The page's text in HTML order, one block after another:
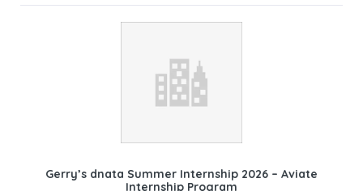
Gerry’s dnata Summer Internship 2026 – Aviate
Internship Program